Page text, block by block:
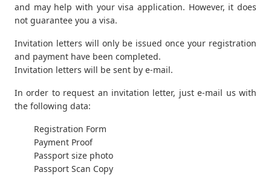
and may help with your visa application. However, it does
not guarantee you a visa.
Invitation letters will only be issued once your registration
and payment have been completed.
Invitation letters will be sent by e-mail.
In order to request an invitation letter, just e-mail us with
the following data:
Registration Form
Payment Proof
Passport size photo
Passport Scan Copy